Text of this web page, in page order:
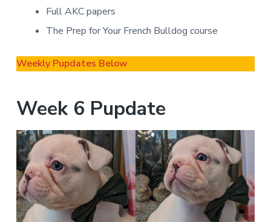
Full AKC papers
The Prep for Your French Bulldog course
Weekly Pupdates Below
Week 6 Pupdate